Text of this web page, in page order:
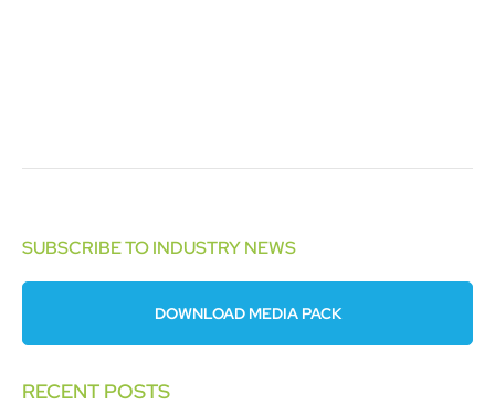
SUBSCRIBE TO INDUSTRY NEWS
DOWNLOAD MEDIA PACK
RECENT POSTS